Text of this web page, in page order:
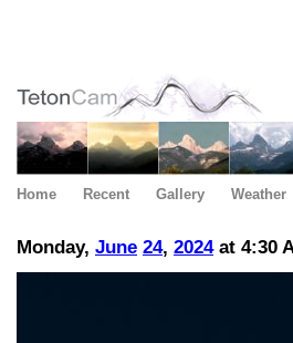
Home Recent Gallery Weather
Monday, June 24, 2024at 4:30